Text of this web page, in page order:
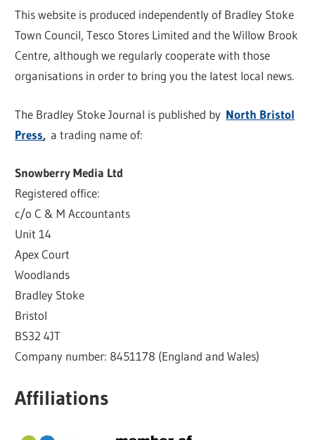
This website is produced independently of Bradley Stoke
Town Council, Tesco Stores Limited and the Willow Brook
Centre, although we regularly cooperate with those
organisations in order to bring you the latest local news.
The Bradley Stoke Journal is published by North Bristol
Press,a trading name of:
Snowberry Media Ltd
Registered office:
c/o C & M Accountants
Unit 14
Apex Court
Woodlands
Bradley Stoke
Bristol
BS32 4JT
Company number: 8451178 (England and Wales)
Affiliations